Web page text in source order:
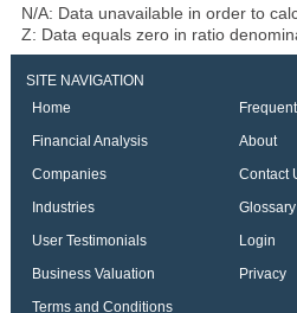
N/A: Data unavailable in order to
Z: Data equals zero in ratio
SITE NAVIGATION
Home
Financial Analysis
About
Companies
Contact
Industries
Glossary
User Testimonials
Login
Business Valuation
Privacy
Terms and Conditions